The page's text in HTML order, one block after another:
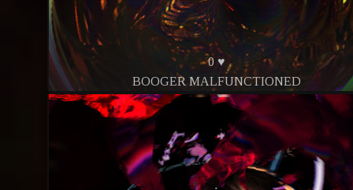
0 ♥
BOOGER MALFUNCTIONED